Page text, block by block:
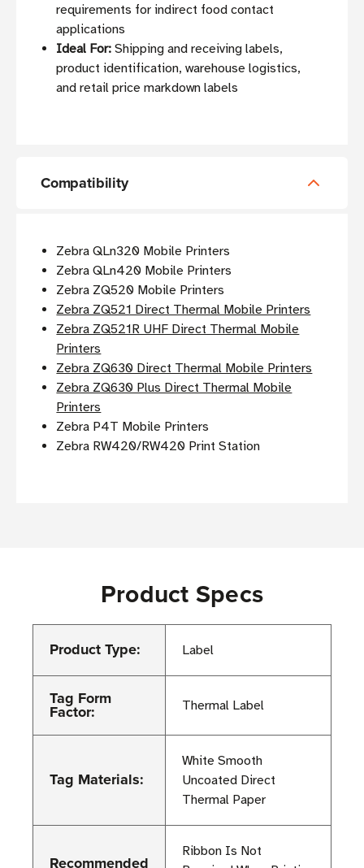
requirements for indirect food contact
applications
Ideal For: Shipping and receiving labels,
product identification, warehouse logistics,
and retail price markdown labels
Compatibility
Zebra QLn320 Mobile Printers
Zebra QLn420 Mobile Printers
Zebra ZQ520 Mobile Printers
Zebra ZQ521 Direct Thermal Mobile Printers
Zebra ZQ521R UHF Direct Thermal Mobile
Printers
Zebra ZQ630 Direct Thermal Mobile Printers
Zebra ZQ630 Plus Direct Thermal Mobile
Printers
Zebra P4T Mobile Printers
Zebra RW420/RW420 Print Station
Product Specs
Product Type: Label
Tag Form
Factor: Thermal Label
Tag Materials:
White Smooth
Uncoated Direct
Thermal Paper
Recommended
Ribbon Is Not